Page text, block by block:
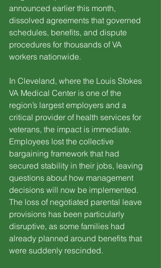
announced earlier this month,
dissolved agreements that governed
schedules, benefits, and dispute
procedures for thousands of VA
workers nationwide.
In Cleveland, where the Louis Stokes
VA Medical Center is one of the
region’s largest employers and a
critical provider of health services for
veterans, the impact is immediate.
Employees lost the collective
bargaining framework that had
secured stability in their jobs, leaving
questions about how management
decisions will now be implemented.
The loss of negotiated parental leave
provisions has been particularly
disruptive, as some families had
already planned around benefits that
were suddenly rescinded.